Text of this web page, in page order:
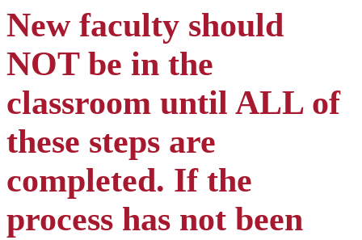
New faculty should
NOT be in the
classroom until ALL of
these steps are
completed. If the
process has not been